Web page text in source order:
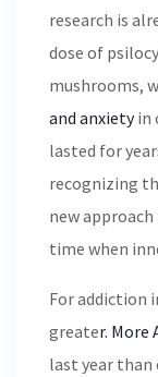
research is
dose of
mushrooms,
and anxietyin
lasted for
recognizing
new
time when
For addiction
greater. More
last year than